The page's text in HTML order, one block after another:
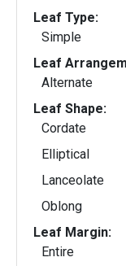
Leaf Type:
Simple
Leaf
Alternate
Leaf Shape:
Cordate
Elliptical
Lanceolate
Oblong
Leaf Margin:
Entire